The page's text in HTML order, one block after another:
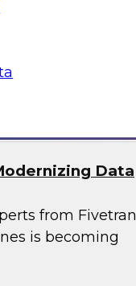
and built data
Data
from Fivetran
is becoming